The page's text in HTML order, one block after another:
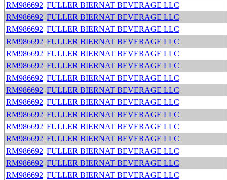
RM986692 FULLER BIERNAT BEVERAGE LLC
RM986692 FULLER BIERNAT BEVERAGE LLC
RM986692 FULLER BIERNAT BEVERAGE LLC
RM986692 FULLER BIERNAT BEVERAGE LLC
RM986692 FULLER BIERNAT BEVERAGE LLC
RM986692 FULLER BIERNAT BEVERAGE LLC
RM986692 FULLER BIERNAT BEVERAGE LLC
RM986692 FULLER BIERNAT BEVERAGE LLC
RM986692 FULLER BIERNAT BEVERAGE LLC
RM986692 FULLER BIERNAT BEVERAGE LLC
RM986692 FULLER BIERNAT BEVERAGE LLC
RM986692 FULLER BIERNAT BEVERAGE LLC
RM986692 FULLER BIERNAT BEVERAGE LLC
RM986692 FULLER BIERNAT BEVERAGE LLC
RM986692 FULLER BIERNAT BEVERAGE LLC